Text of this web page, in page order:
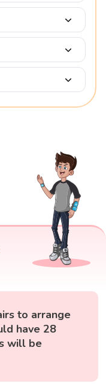
to arrange
have 28
will be